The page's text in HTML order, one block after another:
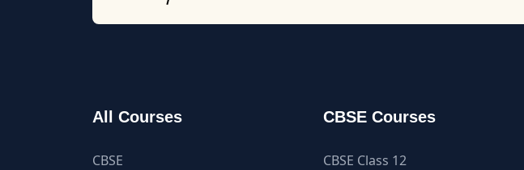
All Courses
CBSE
CBSE Courses
CBSE Class 12